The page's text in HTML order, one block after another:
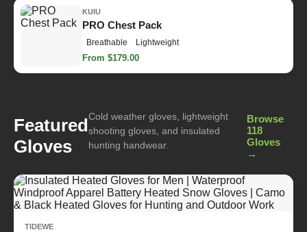
KUIU
PRO Chest Pack
Breathable Lightweight
From $179.00
Featured
Gloves
Cold weather gloves, lightweight
shooting gloves, and insulated
hunting handwear.
Browse
118
Gloves
→
TIDEWE